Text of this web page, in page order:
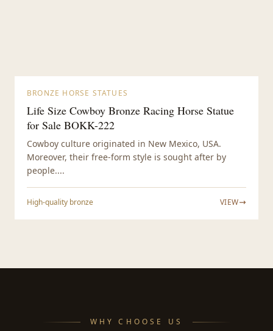
BRONZE HORSE STATUES
Life Size Cowboy Bronze Racing Horse Statue
for Sale BOKK-222
Cowboy culture originated in New Mexico, USA.
Moreover, their free-form style is sought after by
people....
High-quality bronze VIEW
WHY CHOOSE US